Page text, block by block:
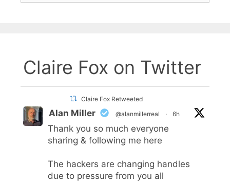
Claire Fox on Twitter
Claire Fox Retweeted
Alan Miller @alanmillerreal · 6h
Thank you so much everyone
sharing & following me here
The hackers are changing handles
due to pressure from you all